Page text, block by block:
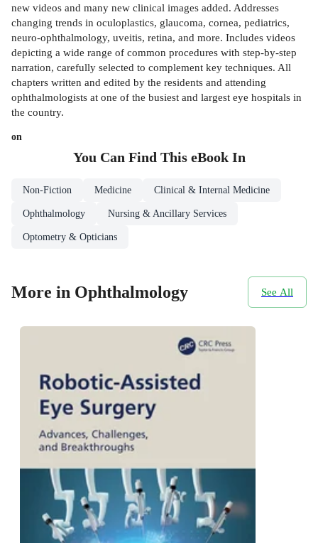
new videos and many new clinical images added. Addresses
changing trends in oculoplastics, glaucoma, cornea, pediatrics,
neuro-ophthalmology, uveitis, retina, and more. Includes videos
depicting a wide range of common procedures with step-by-step
narration, carefully selected to complement key techniques. All
chapters written and edited by the residents and attending
ophthalmologists at one of the busiest and largest eye hospitals in
the country.
on
You Can Find This eBookIn
Non-Fiction Medicine Clinical & Internal Medicine
Ophthalmology Nursing & Ancillary Services
Optometry & Opticians
More in Ophthalmology See All